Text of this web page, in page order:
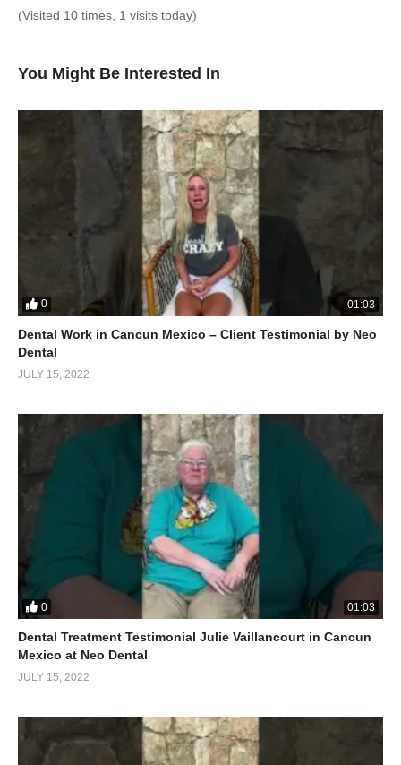
(Visited 10 times, 1 visits today)
You Might Be Interested In
0 01:03
Dental Work in Cancun Mexico – Client Testimonial by Neo
Dental
JULY 15, 2022
0 01:03
Dental Treatment Testimonial Julie Vaillancourt in Cancun
Mexico at Neo Dental
JULY 15, 2022